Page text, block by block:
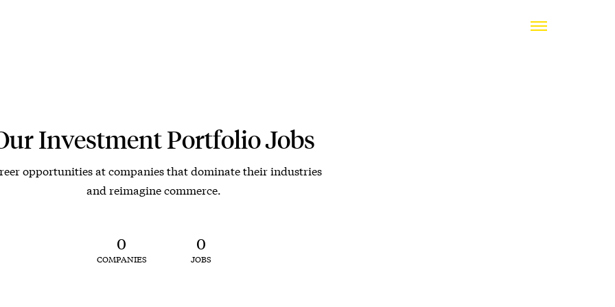
Investment Portfolio Jobs
opportunities at companies that dominate their industries
and reimagine commerce.
0
COMPANIES
0
JOBS